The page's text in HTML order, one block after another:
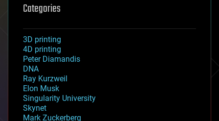
Categories
3D printing
4D printing
Peter Diamandis
DNA
Ray Kurzweil
Elon Musk
Singularity University
Skynet
Mark Zuckerberg